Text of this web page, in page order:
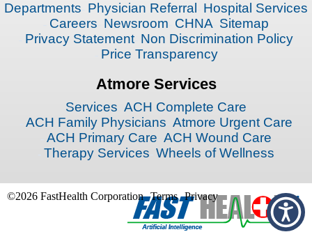
Departments Physician Referral
Hospital Services
Careers Newsroom CHNA Sitemap
Privacy Statement Non Discrimination Policy
Price Transparency
Atmore Services
Services ACH Complete Care
ACH Family Physicians Atmore Urgent Care
ACH Primary Care ACH Wound Care
Therapy Services Wheels of Wellness
©2026 FastHealth Corporation Terms Privacy